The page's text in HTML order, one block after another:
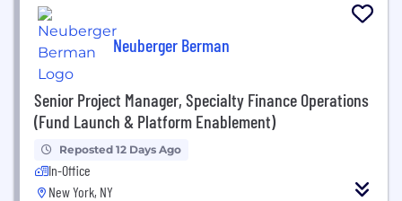
Neuberger Berman
Senior Project Manager, Specialty Finance Operations
(Fund Launch & Platform Enablement)
Reposted 12 Days Ago
In-Office
New York, NY